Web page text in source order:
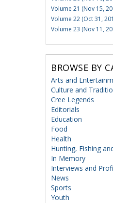
Volume 21 (Nov 15,
Volume 22 (Oct 31,
Volume 23 (Nov 11,
BROWSE BY
Arts and
Culture and
Cree Legends
Editorials
Education
Food
Health
Hunting, Fishing
In Memory
Interviews and
News
Sports
Youth